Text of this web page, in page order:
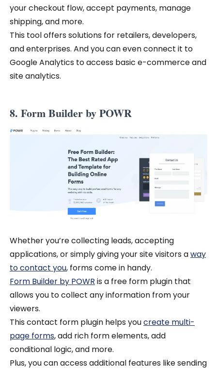
your checkout flow, accept payments, manage
shipping, and more.
This tool offers solutions for retailers, developers,
and enterprises. And you can even connect it to
Google Analytics to access basic e-commerce and
site analytics.
8. Form Builder by POWR
Whether you’re collecting leads, accepting
applications, or simply giving your site visitors away
to contact you, forms come in handy.
Form Builder by POWR is a free form plugin that
allows you to collect any information from your
viewers.
This contact form plugin helps youcreate multi-
page forms, add rich form elements, add
conditional logic, and more.
Plus, you can access additional features like sending